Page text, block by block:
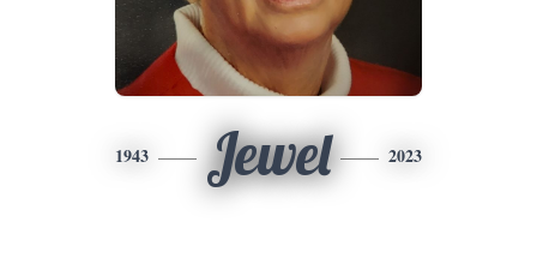
1943 Jewel 2023